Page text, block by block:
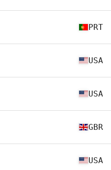
PRT
USA
USA
GBR
USA